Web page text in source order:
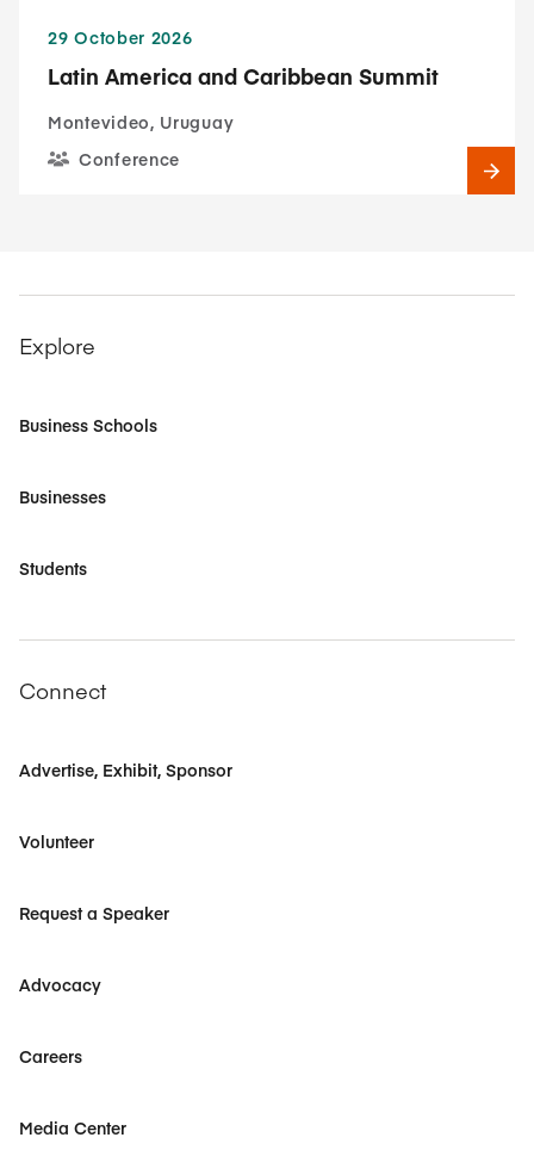
29 October 2026
Latin America and Caribbean Summit
Montevideo, Uruguay
Conference
Explore
Business Schools
Businesses
Students
Connect
Advertise, Exhibit, Sponsor
Volunteer
Request a Speaker
Advocacy
Careers
Media Center